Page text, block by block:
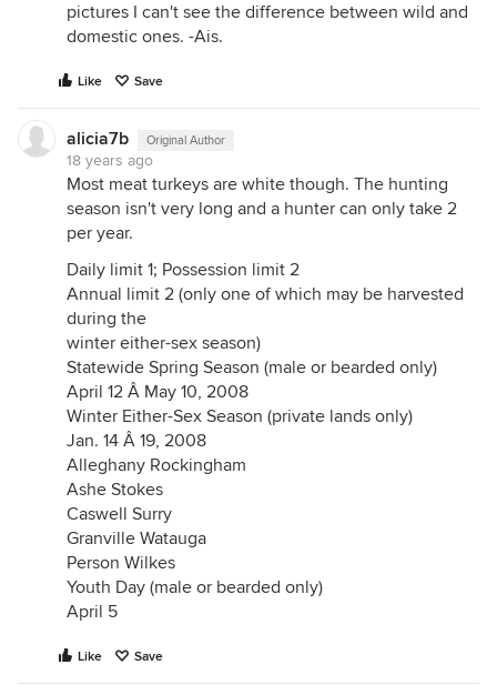
pictures I can't see the difference between wild and
domestic ones. -Ais.
Like Save
alicia7b Original Author
18 years ago
Most meat turkeys are white though. The hunting
season isn't very long and a hunter can only take 2
per year.
Daily limit 1; Possession limit 2
Annual limit 2 (only one of which may be harvested
during the
winter either-sex season)
Statewide Spring Season (male or bearded only)
April 12 Â May 10, 2008
Winter Either-Sex Season (private lands only)
Jan. 14 Â 19, 2008
Alleghany Rockingham
Ashe Stokes
Caswell Surry
Granville Watauga
Person Wilkes
Youth Day (male or bearded only)
April 5
Like Save